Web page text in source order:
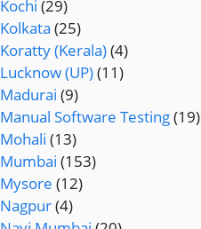
Kochi (29)
Kolkata (25)
Koratty (Kerala)(4)
Lucknow (UP)(11)
Madurai (9)
Manual Software Testing(19)
Mohali (13)
Mumbai (153)
Mysore (12)
Nagpur(4)